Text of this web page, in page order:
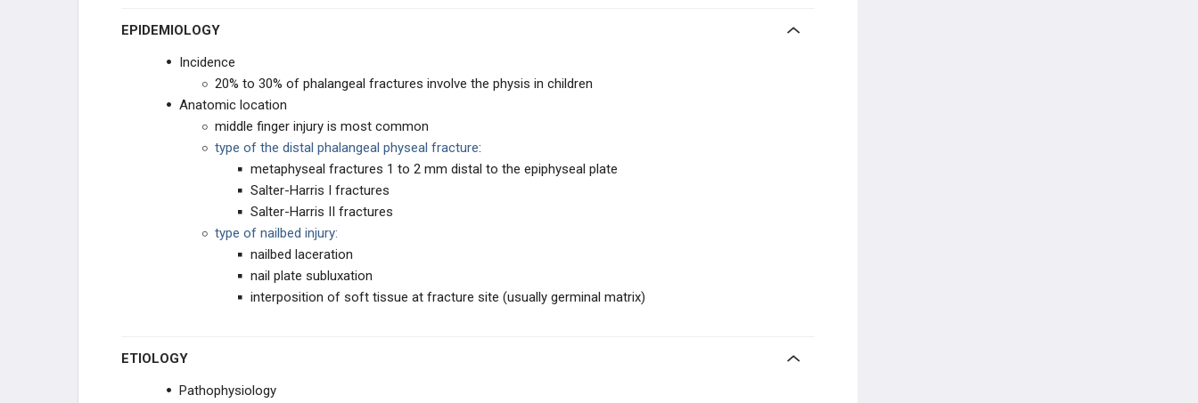
Jersey Finger
Extensor Tendon Injuries
CARPAL TRAUMA
Radiocarpal Fracture Dislocation
Scaphoid Fracture Nonunion
Lunate Dislocation (Perilunate
EPIDEMIOLOGY
Incidence
20% to 30% of phalangeal fractures involve the physis in children
Anatomic location
middle finger injury is most common
type of the distal phalangeal physeal fracture:
metaphyseal fractures 1 to 2 mm distal to the epiphyseal plate
Salter-Harris I fractures
Salter-Harris II fractures
type of nailbed injury:
nailbed laceration
nail plate subluxation
interposition of soft tissue at fracture site (usually germinal matrix)
ETIOLOGY
Pathophysiology